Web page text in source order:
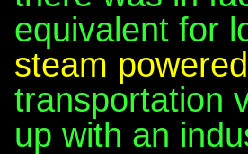
equivalent for
steam
transportation
up with an